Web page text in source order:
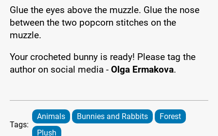
Glue the eyes above the muzzle. Glue the nose
between the two popcorn stitches on the
muzzle.
Your crocheted bunny is ready! Please tag the
author on social media - Olga Ermakova.
Tags:
Animals Bunnies and Rabbits
Forest
Plush